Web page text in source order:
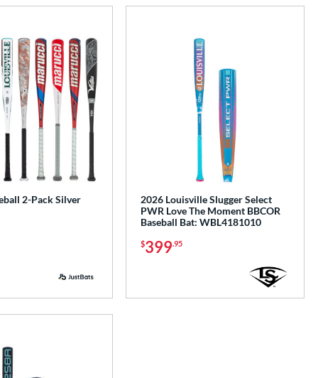
2-Pack Silver
2026 Louisville Slugger Select
PWR Love The Moment BBCOR
Baseball Bat: WBL4181010
$399.95